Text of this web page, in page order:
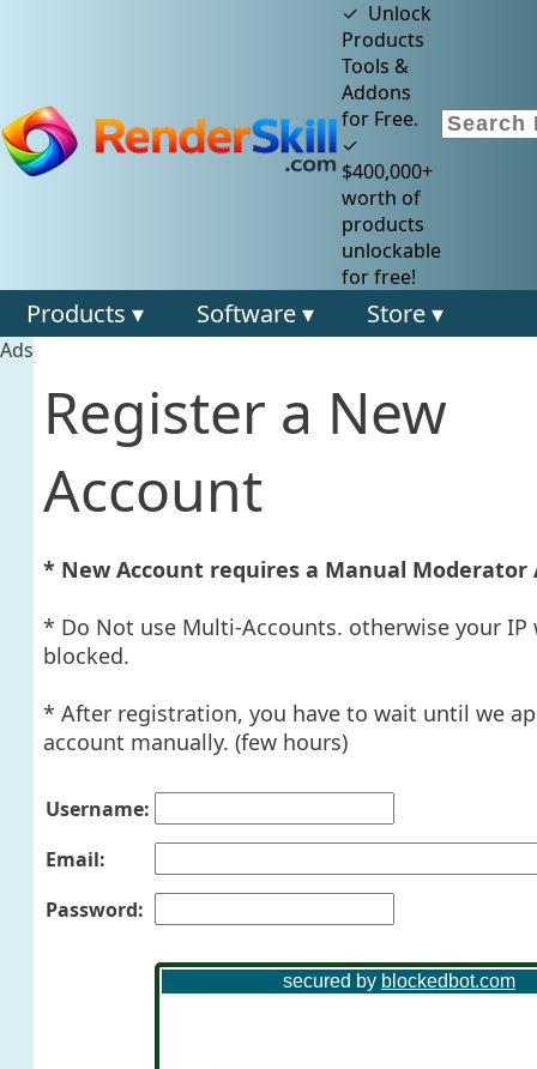
✓ Unlock
Products
Tools &
Addons
for Free.
✓
$400,000+
worth of
products
unlockable
for free!
Products ▾ Software ▾ Store ▾
Ads
Register a New
Account
* New Account requires a Manual Moderator
* Do Not use Multi-Accounts. otherwise your IP
blocked.
* After registration, you have to wait until we
account manually. (few hours)
Username:
Email:
Password: